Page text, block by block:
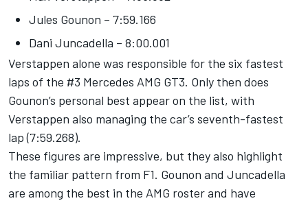
Jules Gounon – 7:59.166
Dani Juncadella – 8:00.001
Verstappen alone was responsible for the six fastest
laps of the #3 Mercedes AMG GT3. Only then does
Gounon’s personal best appear on the list, with
Verstappen also managing the car’s seventh-fastest
lap (7:59.268).
These figures are impressive, but they also highlight
the familiar pattern from F1. Gounon and Juncadella
are among the best in the AMG roster and have